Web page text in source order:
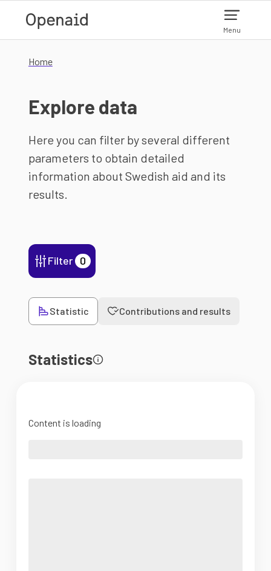
Menu
Home
Explore data
Here you can filter by several different
parameters to obtain detailed
information about Swedish aid and its
results.
Filter 0
Statistic Contributions and results
Statistics
Content is loading